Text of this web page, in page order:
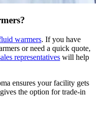
warmers. If you have
or need a quick quote,
representatives will help
ensures your facility gets
the option for trade-in